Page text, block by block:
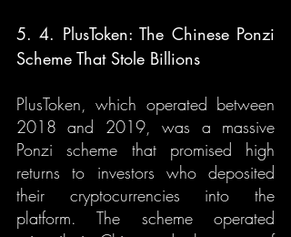
5. 4. PlusToken: The Chinese Ponzi
Scheme That Stole Billions
PlusToken, which operated between
2018 and 2019, was a massive
Ponzi scheme that promised high
returns to investors who deposited
their cryptocurrencies into the
platform. The scheme operated